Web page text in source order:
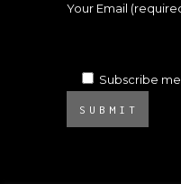
Your Email
Subscribe
SUBMIT